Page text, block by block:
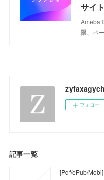
サイ
Ameba
限、ペ
フォロー
記事一覧
[Pdf/ePub/